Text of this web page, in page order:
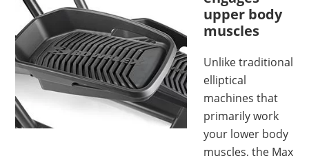
upper body
muscles
Unlike traditional
elliptical
machines that
primarily work
your lower body
muscles, the Max